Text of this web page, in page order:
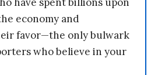
economy and
favor—the only bulwark
who believe in your